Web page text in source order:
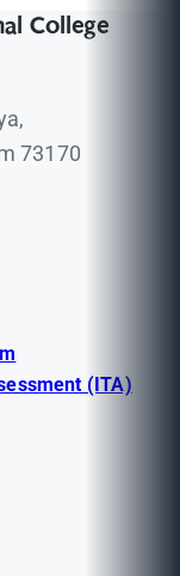
College
73170
(ITA)